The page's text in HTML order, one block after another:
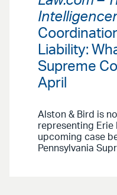
Intelligencer
Liability:
Supreme
April
Alston & Bird is
representing Erie
upcoming case
Pennsylvania